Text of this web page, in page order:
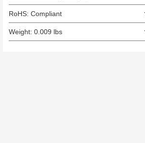
RoHS: Compliant
Weight: 0.009 lbs